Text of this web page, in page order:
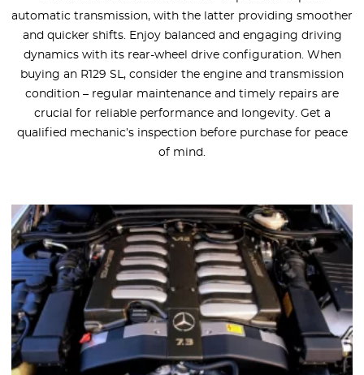
automatic transmission, with the latter providing smoother
and quicker shifts. Enjoy balanced and engaging driving
dynamics with its rear-wheel drive configuration. When
buying an R129 SL, consider the engine and transmission
condition – regular maintenance and timely repairs are
crucial for reliable performance and longevity. Get a
qualified mechanic’s inspection before purchase for peace
of mind.